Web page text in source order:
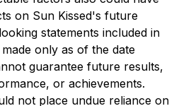
on Sun Kissed's future
statements included in
only as of the date
guarantee future results,
or achievements.
not place undue reliance on